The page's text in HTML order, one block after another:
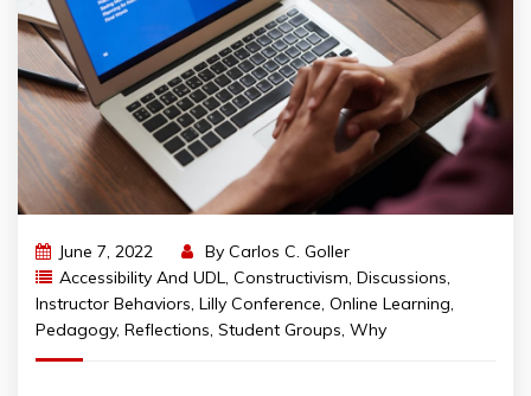
June 7, 2022 By Carlos C. Goller
Accessibility And UDL, Constructivism, Discussions,
Instructor Behaviors, Lilly Conference, Online Learning,
Pedagogy, Reflections, Student Groups, Why